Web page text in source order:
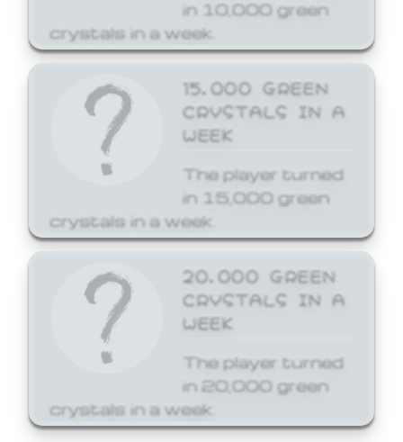
in 10,000 green
crystals in a week.
15,000 GREEN
CRYSTALS IN A
WEEK
The player turned
in 15,000 green
crystals in a week.
20,000 GREEN
CRYSTALS IN A
WEEK
The player turned
in 20,000 green
crystals in a week.